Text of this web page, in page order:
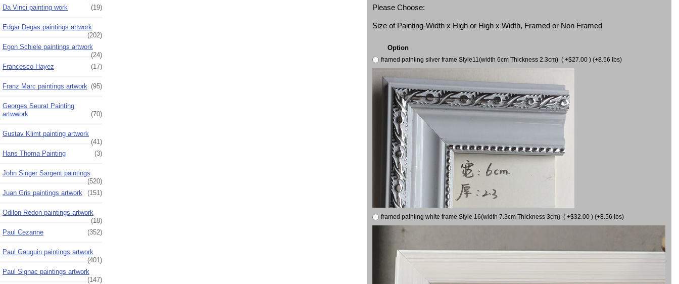
Da Vinci painting work
(19)
Edgar Degas paintings artwork
(202)
Egon Schiele paintings artwork
(24)
Francesco Hayez
(17)
Franz Marc paintings artwork (95)
Georges Seurat Painting
artwwork
(70)
Gustav Klimt painting artwork
(41)
Hans Thoma Painting
(3)
John Singer Sargent paintings
(520)
Juan Gris paintings artwork
(151)
Odilon Redon paintings artwork
(18)
Paul Cezanne
(352)
Paul Gauguin paintings artwork
(401)
Paul Signac paintings artwork
(147)
Please Choose:
Size of Painting-Width x High or High x Width, Framed or Non Framed
Option
framed painting silver frame Style11(width 6cm Thickness 2.3cm) ( +$27.00 ) (+8.56 lbs)
framed painting white frame Style 16(width 7.3cm Thickness 3cm) ( +$32.00 ) (+8.56 lbs)